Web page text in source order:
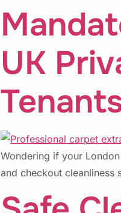
UK
Wondering if your
and checkout cleanliness